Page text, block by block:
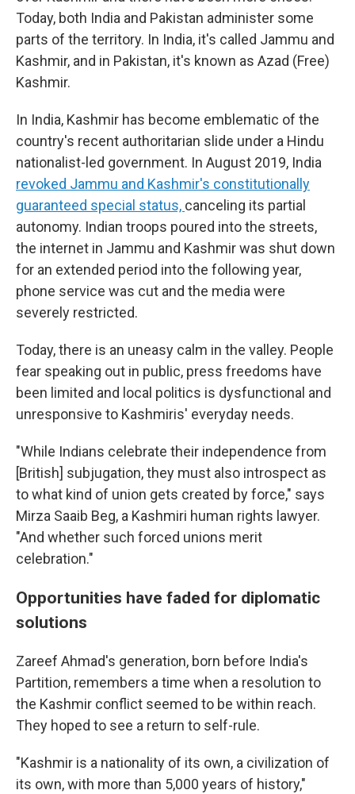
Today, both India and Pakistan administer some
parts of the territory. In India, it's called Jammu and
Kashmir, and in Pakistan, it's known as Azad (Free)
Kashmir.
In India, Kashmir has become emblematic of the
country's recent authoritarian slide under a Hindu
nationalist-led government. In August 2019, India
revoked Jammu and Kashmir's constitutionally
guaranteed special status, canceling its partial
autonomy. Indian troops poured into the streets,
the internet in Jammu and Kashmir was shut down
for an extended period into the following year,
phone service was cut and the media were
severely restricted.
Today, there is an uneasy calm in the valley. People
fear speaking out in public, press freedoms have
been limited and local politics is dysfunctional and
unresponsive to Kashmiris' everyday needs.
"While Indians celebrate their independence from
[British] subjugation, they must also introspect as
to what kind of union gets created by force," says
Mirza Saaib Beg, a Kashmiri human rights lawyer.
"And whether such forced unions merit
celebration."
Opportunities have faded for diplomatic
solutions
Zareef Ahmad's generation, born before India's
Partition, remembers a time when a resolution to
the Kashmir conflict seemed to be within reach.
They hoped to see a return to self-rule.
"Kashmir is a nationality of its own, a civilization of
its own, with more than 5,000 years of history,"